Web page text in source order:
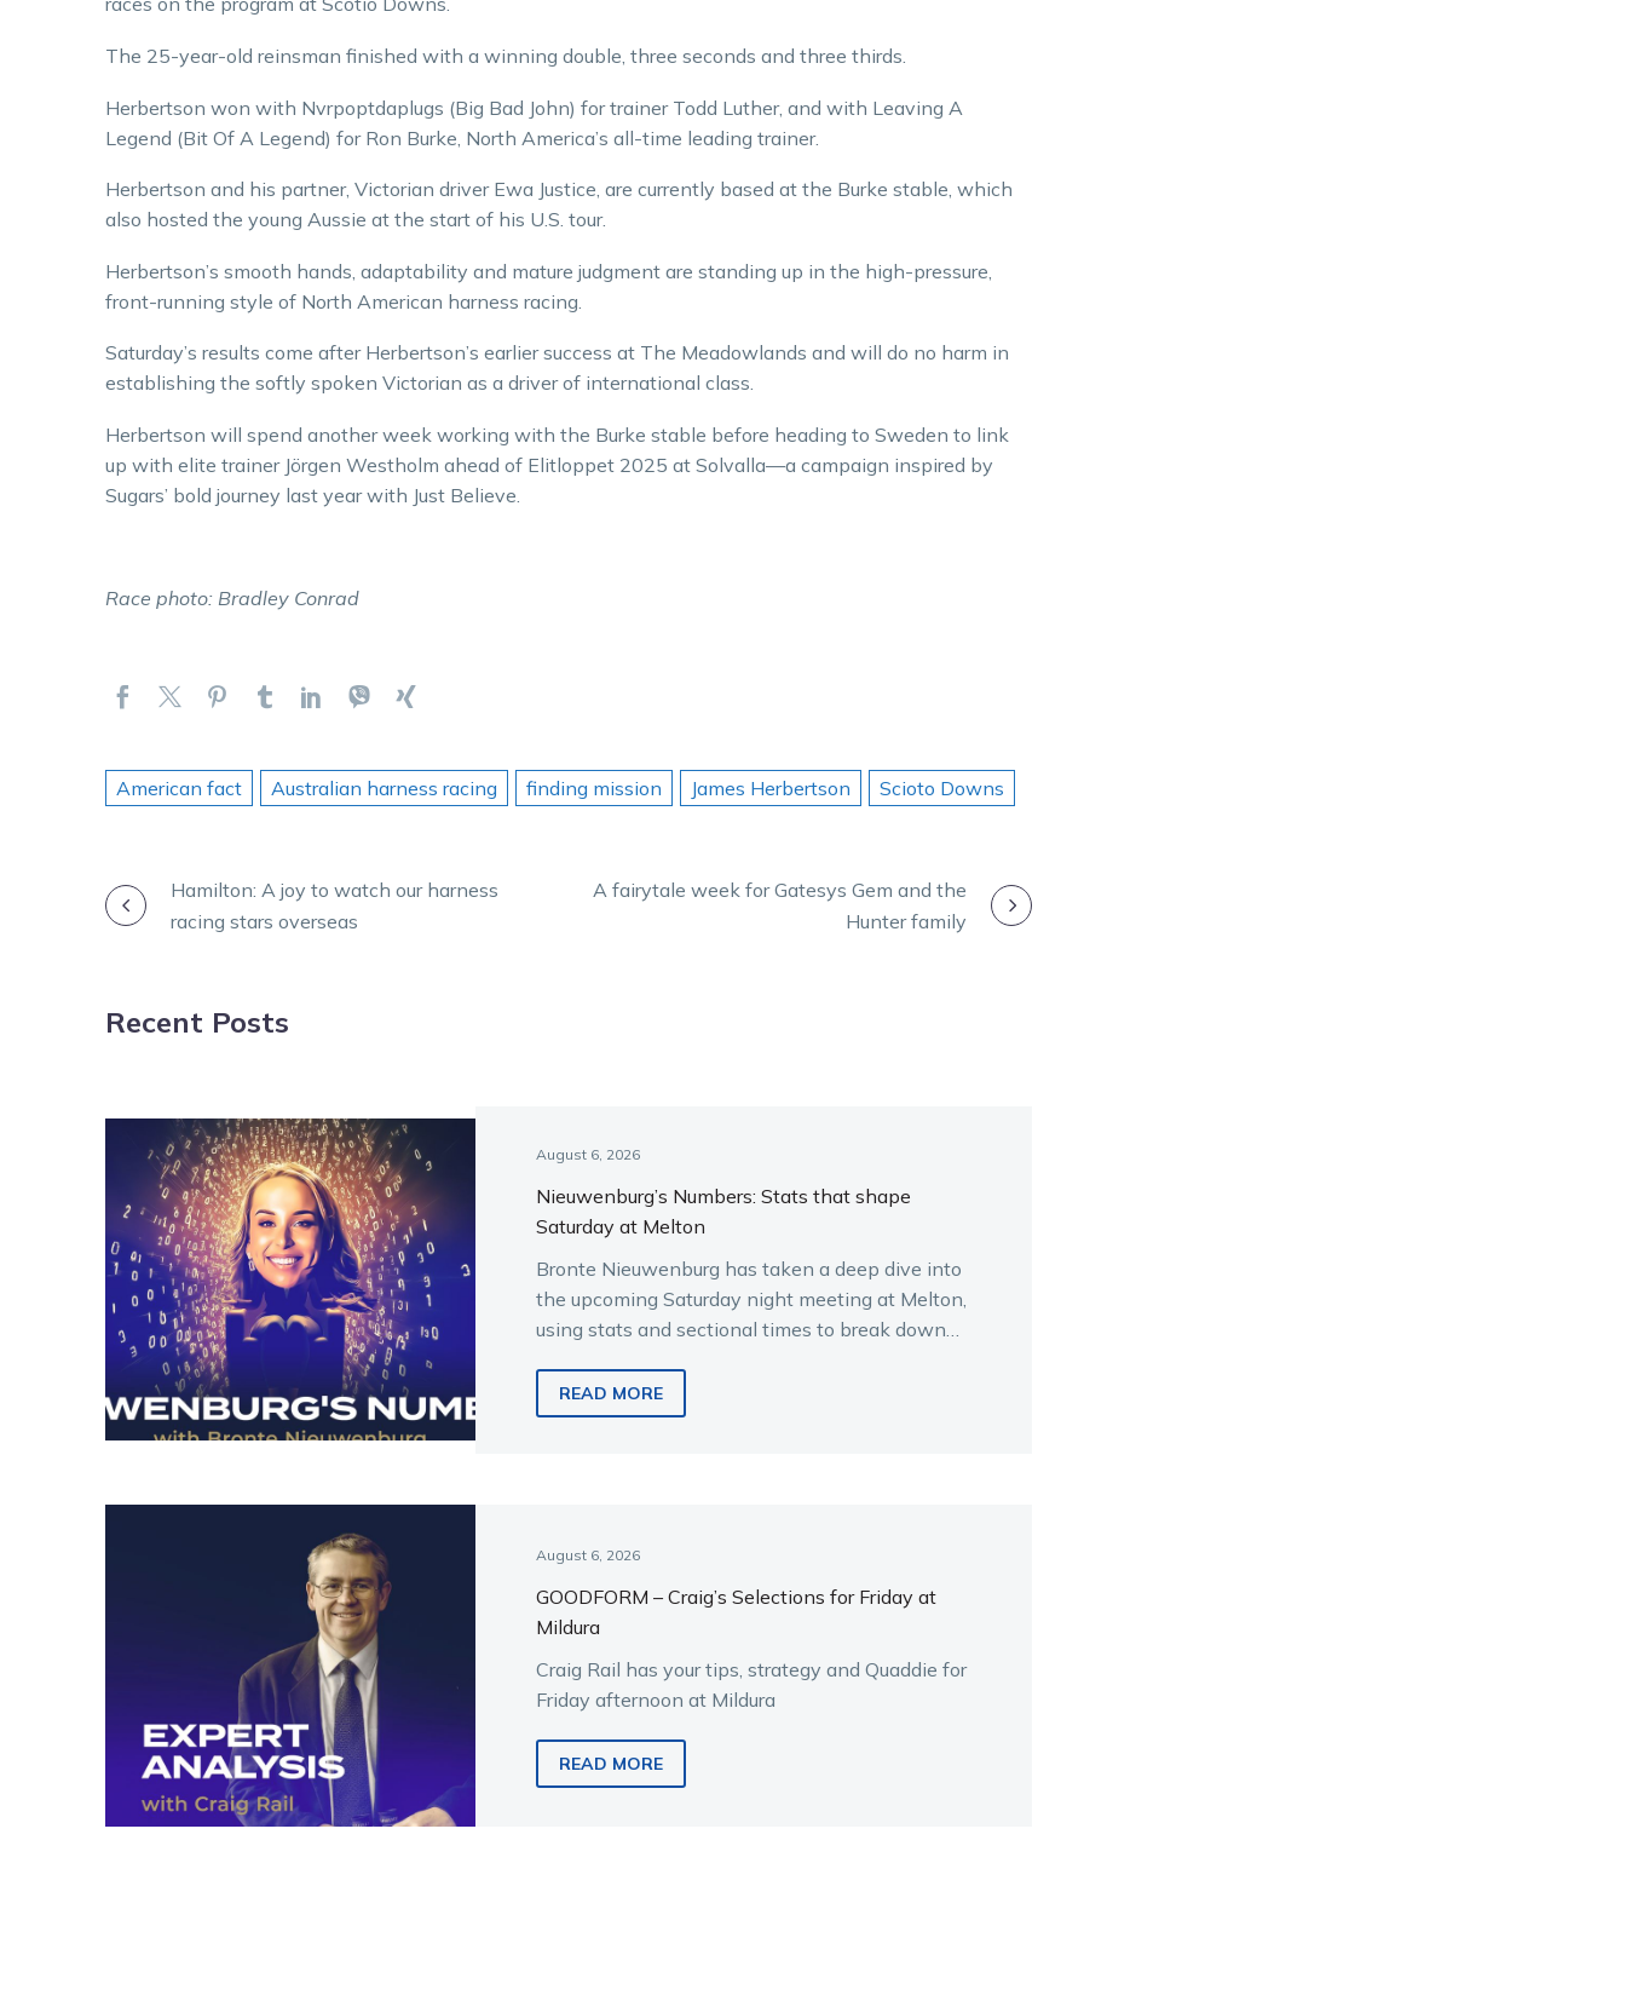
The 25-year-old reinsman finished with a winning double, three seconds and three thirds.
Herbertson won with Nvrpoptdaplugs (Big Bad John) for trainer Todd Luther, and with Leaving A
Legend (Bit Of A Legend) for Ron Burke, North America’s all-time leading trainer.
Herbertson and his partner, Victorian driver Ewa Justice, are currently based at the Burke stable, which
also hosted the young Aussie at the start of his U.S. tour.
Herbertson’s smooth hands, adaptability and mature judgment are standing up in the high-pressure,
front-running style of North American harness racing.
Saturday’s results come after Herbertson’s earlier success at The Meadowlands and will do no harm in
establishing the softly spoken Victorian as a driver of international class.
Herbertson will spend another week working with the Burke stable before heading to Sweden to link
up with elite trainer Jörgen Westholm ahead of Elitloppet 2025 at Solvalla—a campaign inspired by
Sugars’ bold journey last year with Just Believe.
Race photo: Bradley Conrad
American fact Australian harness racing finding mission James Herbertson Scioto Downs
POSTHamilton: A joy to watch our harness
racing stars overseas
A fairytale week for Gatesys Gem and the
Hunter family
Recent Posts
August 6, 2026
Nieuwenburg’s Numbers: Stats that shape
Saturday at Melton
Bronte Nieuwenburg has taken a deep dive into
the upcoming Saturday night meeting at Melton,
using stats and sectional times to break down
READ MORE
August 6, 2026
GOODFORM – Craig’s Selections for Friday at
Mildura
Craig Rail has your tips, strategy and Quaddie for
Friday afternoon at Mildura
READ MORE